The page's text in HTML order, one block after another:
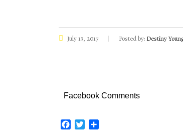
July 13, 2017 Posted by: Destiny
Facebook Comments
FacebookTwitter